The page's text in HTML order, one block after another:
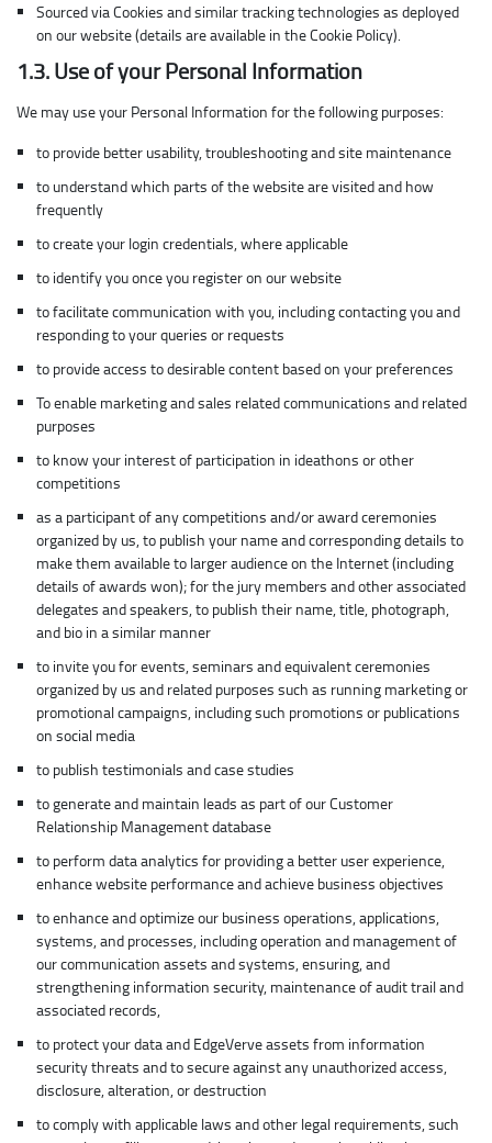
Sourced via Cookies and similar tracking technologies as deployed
on our website (details are available in the Cookie Policy).
1.3. Use of your Personal Information
We may use your Personal Information for the following purposes:
to provide better usability, troubleshooting and site maintenance
to understand which parts of the website are visited and how
frequently
to create your login credentials, where applicable
to identify you once you register on our website
to facilitate communication with you, including contacting you and
responding to your queries or requests
to provide access to desirable content based on your preferences
To enable marketing and sales related communications and related
purposes
to know your interest of participation in ideathons or other
competitions
as a participant of any competitions and/or award ceremonies
organized by us, to publish your name and corresponding details to
make them available to larger audience on the Internet (including
details of awards won); for the jury members and other associated
delegates and speakers, to publish their name, title, photograph,
and bio in a similar manner
to invite you for events, seminars and equivalent ceremonies
organized by us and related purposes such as running marketing or
promotional campaigns, including such promotions or publications
on social media
to publish testimonials and case studies
to generate and maintain leads as part of our Customer
Relationship Management database
to perform data analytics for providing a better user experience,
enhance website performance and achieve business objectives
to enhance and optimize our business operations, applications,
systems, and processes, including operation and management of
our communication assets and systems, ensuring, and
strengthening information security, maintenance of audit trail and
associated records,
to protect your data and EdgeVerve assets from information
security threats and to secure against any unauthorized access,
disclosure, alteration, or destruction
to comply with applicable laws and other legal requirements, such